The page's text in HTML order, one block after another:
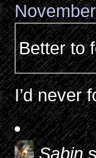
Better to
I’d never
Sabin